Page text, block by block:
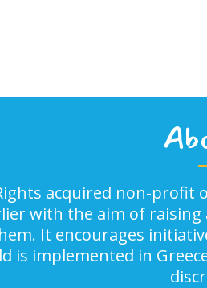
acquired non-
with the aim of
It encourages
is implemented in